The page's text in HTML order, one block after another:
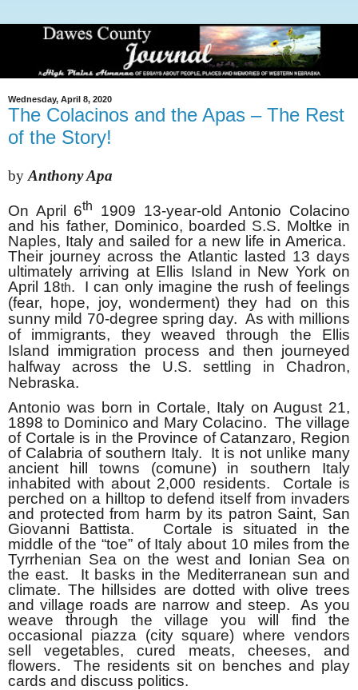
Wednesday, April 8, 2020
The Colacinos and the Apas – The Rest
of the Story!
by Anthony Apa
On April 6th
1909 13-year-old Antonio Colacino
and his father, Dominico, boarded S.S. Moltke in
Naples, Italy and sailed for a new life in America.
Their journey across the Atlantic lasted 13 days
ultimately arriving at Ellis Island in New York on
April 18th. I can only imagine the rush of feelings
(fear, hope, joy, wonderment) they had on this
sunny mild 70-degree spring day. As with millions
of immigrants, they weaved through the Ellis
Island immigration process and then journeyed
halfway across the U.S. settling in Chadron,
Nebraska.
Antonio was born in Cortale, Italy on August 21,
1898 to Dominico and Mary Colacino. The village
of Cortale is in the Province of Catanzaro, Region
of Calabria of southern Italy. It is not unlike many
ancient hill towns (comune) in southern Italy
inhabited with about 2,000 residents. Cortale is
perched on a hilltop to defend itself from invaders
and protected from harm by its patron Saint, San
Giovanni Battista. Cortale is situated in the
middle of the “toe” of Italy about 10 miles from the
Tyrrhenian Sea on the west and Ionian Sea on
the east. It basks in the Mediterranean sun and
climate. The hillsides are dotted with olive trees
and village roads are narrow and steep. As you
weave through the village you will find the
occasional piazza (city square) where vendors
sell vegetables, cured meats, cheeses, and
flowers. The residents sit on benches and play
cards and discuss politics.